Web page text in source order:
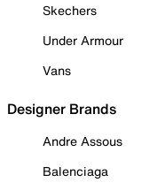
Skechers
Under Armour
Vans
Designer Brands
Andre Assous
Balenciaga